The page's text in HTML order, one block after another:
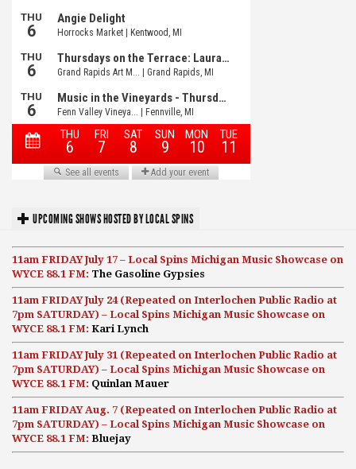
UPCOMING SHOWS HOSTED BY LOCAL SPINS
11am FRIDAY July 17 – Local Spins Michigan Music Showcase on
WYCE 88.1 FM: The Gasoline Gypsies
11am FRIDAY July 24 (Repeated on Interlochen Public Radio at
7pm SATURDAY) – Local Spins Michigan Music Showcase on
WYCE 88.1 FM: Kari Lynch
11am FRIDAY July 31 (Repeated on Interlochen Public Radio at
7pm SATURDAY) – Local Spins Michigan Music Showcase on
WYCE 88.1 FM: Quinlan Mauer
11am FRIDAY Aug. 7 (Repeated on Interlochen Public Radio at
7pm SATURDAY) – Local Spins Michigan Music Showcase on
WYCE 88.1 FM: Bluejay